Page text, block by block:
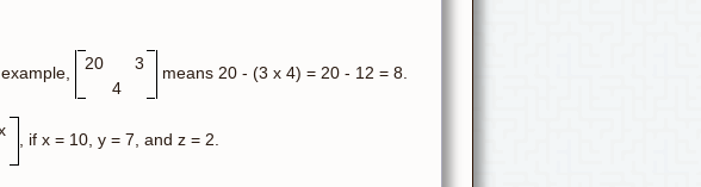
20
3
4
means 20 - (3 x 4) = 20 - 12 = 8.
, if x = 10, y = 7, and z = 2.